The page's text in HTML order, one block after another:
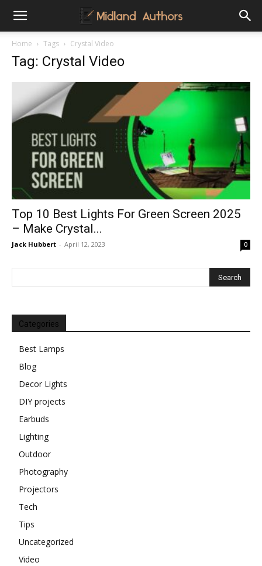
Midland
Authors
Home Tags Crystal Video
Tag: Crystal Video
Top 10 Best Lights For Green Screen 2025
– Make Crystal...
Jack Hubbert - April 12, 2023 0
Categories
Best Lamps
Blog
Decor Lights
DIY projects
Earbuds
Lighting
Outdoor
Photography
Projectors
Tech
Tips
Uncategorized
Video